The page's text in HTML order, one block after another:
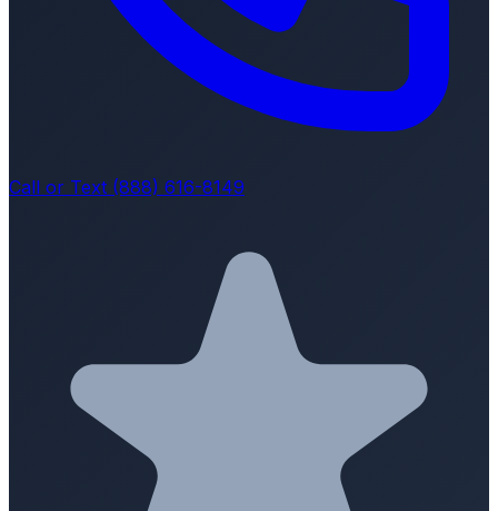
Call or Text (888) 616-8149